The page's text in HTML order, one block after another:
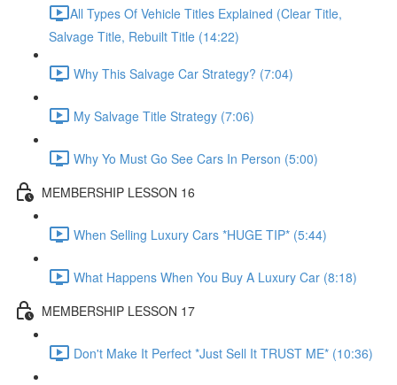
​All Types Of Vehicle Titles Explained (Clear Title,
Salvage Title, Rebuilt Title (14:22)
Why This Salvage Car Strategy? (7:04)
My Salvage Title Strategy (7:06)
Why Yo Must Go See Cars In Person (5:00)
MEMBERSHIP LESSON 16
When Selling Luxury Cars *HUGE TIP* (5:44)
What Happens When You Buy A Luxury Car (8:18)
MEMBERSHIP LESSON 17
Don't Make It Perfect *Just Sell It TRUST ME* (10:36)